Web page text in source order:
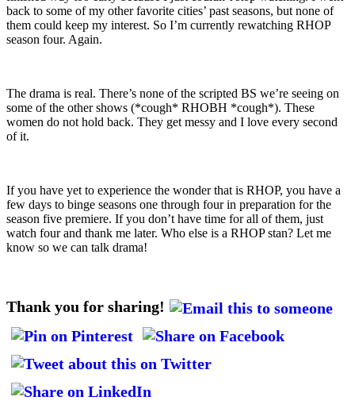
back to some of my other favorite cities’ past seasons, but none of
them could keep my interest. So I’m currently rewatching RHOP
season four. Again.
The drama is real. There’s none of the scripted BS we’re seeing on
some of the other shows (*cough* RHOBH *cough*). These
women do not hold back. They get messy and I love every second
of it.
If you have yet to experience the wonder that is RHOP, you have a
few days to binge seasons one through four in preparation for the
season five premiere. If you don’t have time for all of them, just
watch four and thank me later. Who else is a RHOP stan? Let me
know so we can talk drama!
Thank you for sharing!